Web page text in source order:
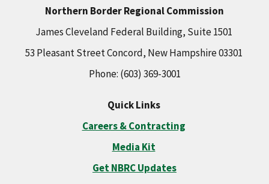
Northern Border Regional Commission
James Cleveland Federal Building, Suite 1501
53 Pleasant Street Concord, New Hampshire 03301
Phone: (603) 369-3001
Quick Links
Careers & Contracting
Media Kit
Get NBRC Updates